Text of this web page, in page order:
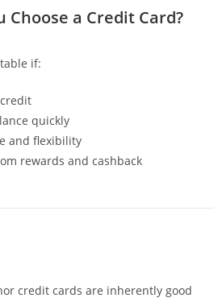
Choose a Credit Card?
if:
quickly
and flexibility
rewards and cashback
credit cards are inherently good